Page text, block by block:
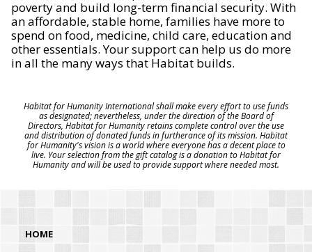
poverty and build long-term financial security. With
an affordable, stable home, families have more to
spend on food, medicine, child care, education and
other essentials. Your support can help us do more
in all the many ways that Habitat builds.
Habitat for Humanity International shall make every effort to use funds
as designated; nevertheless, under the direction of the Board of
Directors, Habitat for Humanity retains complete control over the use
and distribution of donated funds in furtherance of its mission. Habitat
for Humanity's vision is a world where everyone has a decent place to
live. Your selection from the gift catalog is a donation to Habitat for
Humanity and will be used to provide support where needed most.
HOME